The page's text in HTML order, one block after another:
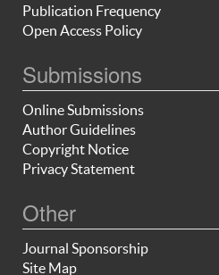
Publication Frequency
Open Access Policy
Submissions
Online Submissions
Author Guidelines
Copyright Notice
Privacy Statement
Other
Journal Sponsorship
Site Map